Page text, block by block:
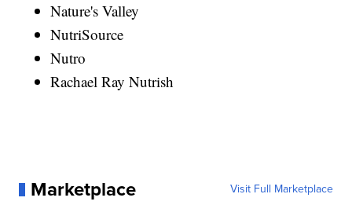
Nature's Valley
NutriSource
Nutro
Rachael Ray Nutrish
Marketplace Visit Full Marketplace